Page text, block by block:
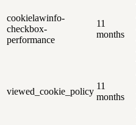
cookielawinfo-
checkbox-
performance
11
months
viewed_cookie_policy
11
months